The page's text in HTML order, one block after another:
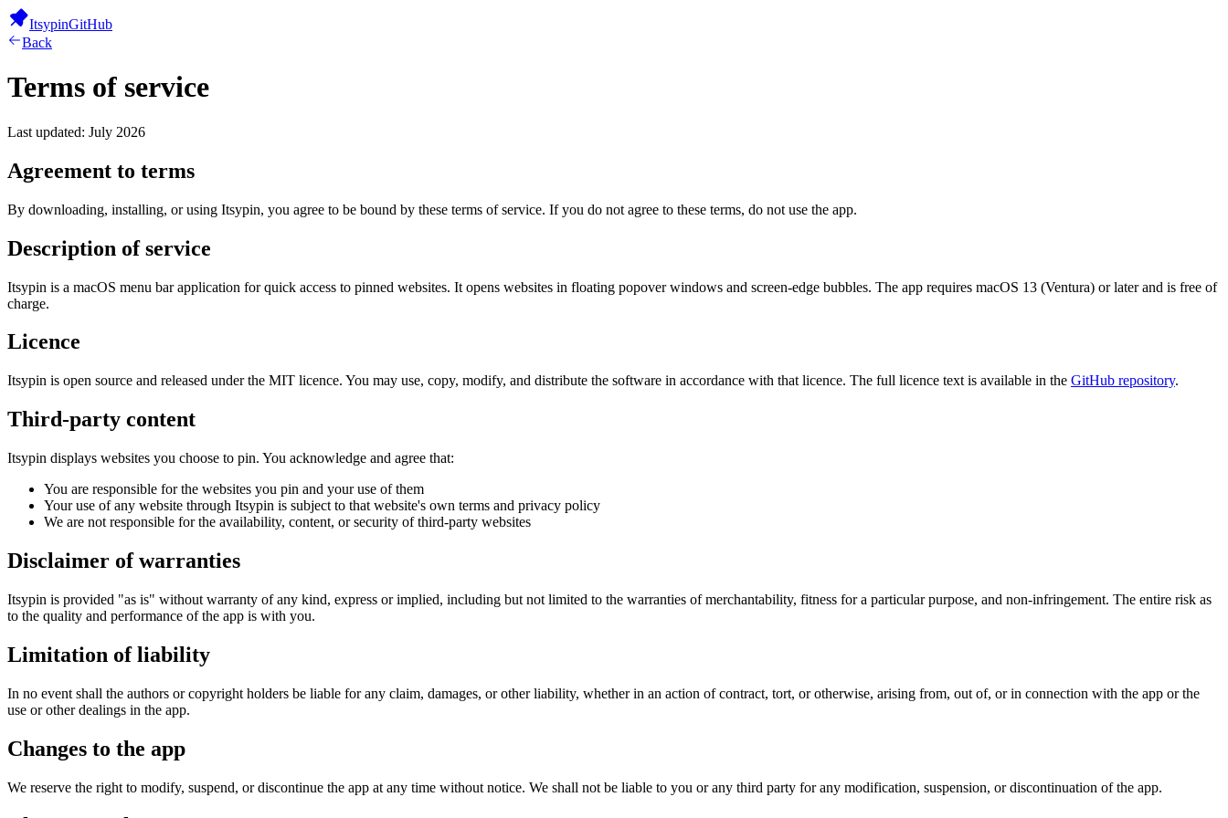
ItsypinGitHub
Back
Terms of service
Last updated: July 2026
Agreement to terms
By downloading, installing, or using Itsypin, you agree to be bound by these terms of service. If you do not agree to these terms, do not use the app.
Description of service
Itsypin is a macOS menu bar application for quick access to pinned websites. It opens websites in floating popover windows and screen-edge bubbles. The app requires macOS 13 (Ventura) or later and is free of
charge.
Licence
Itsypin is open source and released under the MIT licence. You may use, copy, modify, and distribute the software in accordance with that licence. The full licence text is available in the GitHub repository.
Third-party content
Itsypin displays websites you choose to pin. You acknowledge and agree that:
You are responsible for the websites you pin and your use of them
Your use of any website through Itsypin is subject to that website's own terms and privacy policy
We are not responsible for the availability, content, or security of third-party websites
Disclaimer of warranties
Itsypin is provided "as is" without warranty of any kind, express or implied, including but not limited to the warranties of merchantability, fitness for a particular purpose, and non-infringement. The entire risk as
to the quality and performance of the app is with you.
Limitation of liability
In no event shall the authors or copyright holders be liable for any claim, damages, or other liability, whether in an action of contract, tort, or otherwise, arising from, out of, or in connection with the app or the
use or other dealings in the app.
Changes to the app
We reserve the right to modify, suspend, or discontinue the app at any time without notice. We shall not be liable to you or any third party for any modification, suspension, or discontinuation of the app.